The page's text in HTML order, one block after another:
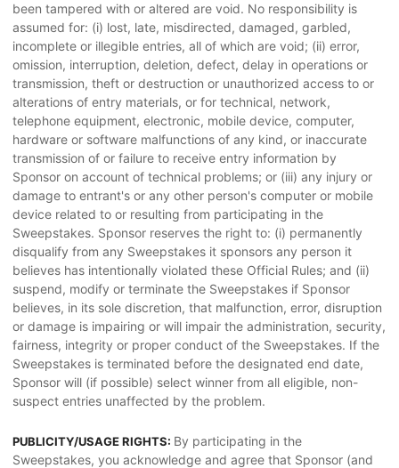
been tampered with or altered are void. No responsibility is
assumed for: (i) lost, late, misdirected, damaged, garbled,
incomplete or illegible entries, all of which are void; (ii) error,
omission, interruption, deletion, defect, delay in operations or
transmission, theft or destruction or unauthorized access to or
alterations of entry materials, or for technical, network,
telephone equipment, electronic, mobile device, computer,
hardware or software malfunctions of any kind, or inaccurate
transmission of or failure to receive entry information by
Sponsor on account of technical problems; or (iii) any injury or
damage to entrant's or any other person's computer or mobile
device related to or resulting from participating in the
Sweepstakes. Sponsor reserves the right to: (i) permanently
disqualify from any Sweepstakes it sponsors any person it
believes has intentionally violated these Official Rules; and (ii)
suspend, modify or terminate the Sweepstakes if Sponsor
believes, in its sole discretion, that malfunction, error, disruption
or damage is impairing or will impair the administration, security,
fairness, integrity or proper conduct of the Sweepstakes. If the
Sweepstakes is terminated before the designated end date,
Sponsor will (if possible) select winner from all eligible, non-
suspect entries unaffected by the problem.
PUBLICITY/USAGE RIGHTS: By participating in the
Sweepstakes, you acknowledge and agree that Sponsor (and